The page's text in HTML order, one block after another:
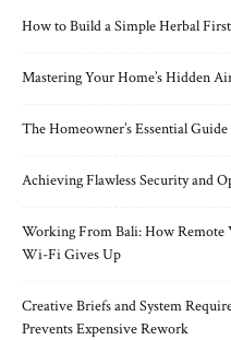
How to Build a Simple Herbal
Mastering Your Home’s Hidden
The Homeowner’s Essential
Achieving Flawless Security and
Working From Bali: How Remote
Wi-Fi Gives Up
Creative Briefs and System
Prevents Expensive Rework